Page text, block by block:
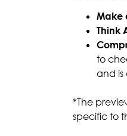
Make
Think
to
and is
*The
specific to